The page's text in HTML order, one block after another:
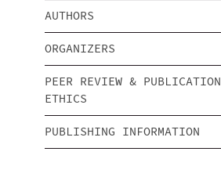
AUTHORS
ORGANIZERS
PEER REVIEW & PUBLICATION
ETHICS
PUBLISHING INFORMATION